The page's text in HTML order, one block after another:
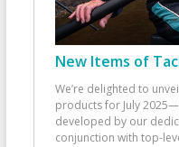
New Items of
We’re delighted to
products for July
developed by our
conjunction with top-